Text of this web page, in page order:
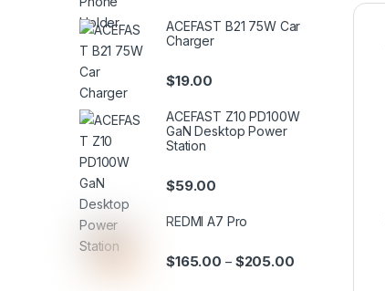
ACEFAST B21 75W Car
Charger
$19.00
ACEFAST Z10 PD100W
GaN Desktop Power
Station
$59.00
REDMI A7 Pro
$165.00 – $205.00